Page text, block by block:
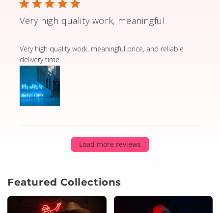
Very high quality work, meaningful
Very high quality work, meaningful price, and reliable
delivery time.
read more about review content Very high quality
Load more reviews
Featured Collections